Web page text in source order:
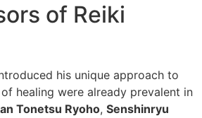
of Reiki
his unique approach to
healing were already prevalent in
Tonetsu Ryoho, Senshinryu